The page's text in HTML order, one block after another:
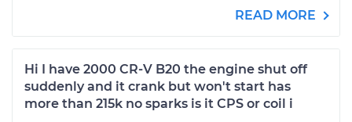
READ MORE
Hi I have 2000 CR-V B20 the engine shut off
suddenly and it crank but won't start has
more than 215k no sparks is it CPS or coil i